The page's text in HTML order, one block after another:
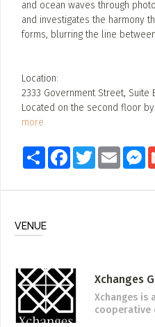
and ocean waves through
and investigates the harmony
forms, blurring the line
Location:
2333 Government Street, Suite
Located on the second floor
more
Share FacebookTwitterEmail
VENUE
Xchanges
Xchanges is
cooperative